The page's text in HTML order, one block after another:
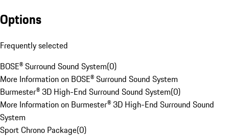
Options
Frequently selected
BOSE® Surround Sound System(0)
More Information on BOSE® Surround Sound System
Burmester® 3D High-End Surround Sound System(0)
More Information on Burmester® 3D High-End Surround Sound
System
Sport Chrono Package(0)